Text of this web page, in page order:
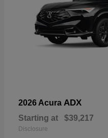
2026 Acura ADX
Starting at $39,217
Disclosure